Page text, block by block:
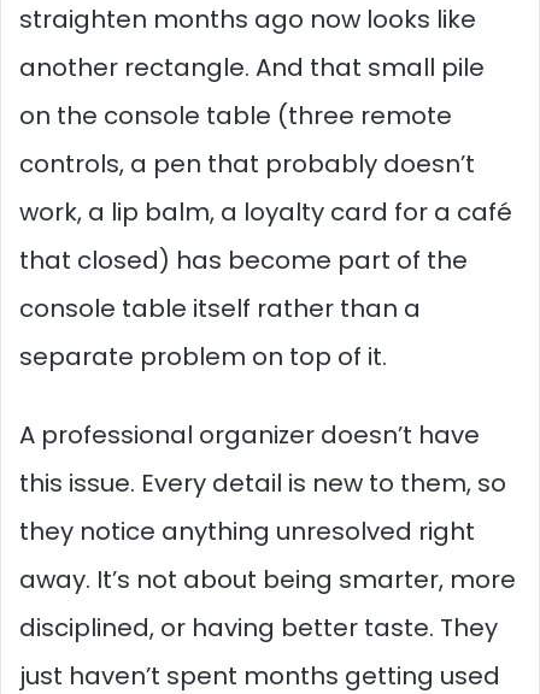
straighten months ago now looks like
another rectangle. And that small pile
on the console table (three remote
controls, a pen that probably doesn’t
work, a lip balm, a loyalty card for a café
that closed) has become part of the
console table itself rather than a
separate problem on top of it.
A professional organizer doesn’t have
this issue. Every detail is new to them, so
they notice anything unresolved right
away. It’s not about being smarter, more
disciplined, or having better taste. They
just haven’t spent months getting used